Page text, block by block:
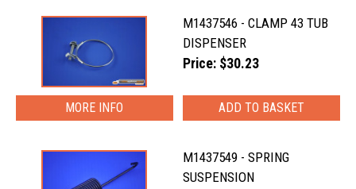
M1437546 - CLAMP 43 TUB
DISPENSER
Price: $30.23
MORE INFO
M1437549 - SPRING
SUSPENSION